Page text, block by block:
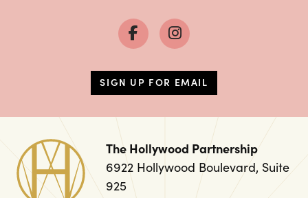
SIGN UP FOR EMAIL
The Hollywood Partnership
6922 Hollywood Boulevard, Suite
925